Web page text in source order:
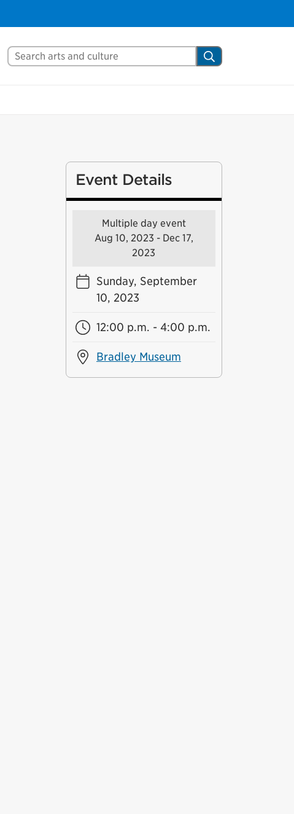
Search Mississauga.ca Search
Event Details
Multiple day event
Aug 10, 2023 - Dec 17,
2023
Sunday, September
10, 2023
12:00 p.m. - 4:00 p.m.
Bradley Museum